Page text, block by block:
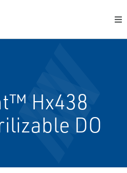
Hx438
DO